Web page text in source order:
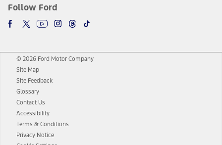
Follow Ford
© 2026 Ford Motor Company
Site Map
Site Feedback
Glossary
Contact Us
Accessibility
Terms & Conditions
Privacy Notice